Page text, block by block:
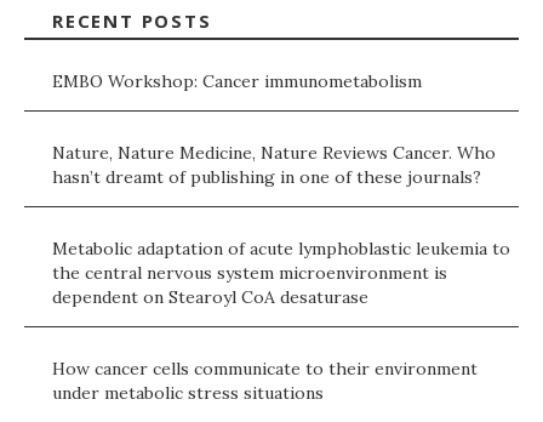
RECENT POSTS
EMBO Workshop: Cancer immunometabolism
Nature, Nature Medicine, Nature Reviews Cancer. Who
hasn’t dreamt of publishing in one of these journals?
Metabolic adaptation of acute lymphoblastic leukemia to
the central nervous system microenvironment is
dependent on Stearoyl CoA desaturase
How cancer cells communicate to their environment
under metabolic stress situations